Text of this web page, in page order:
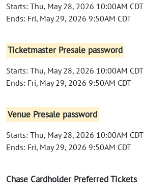
Starts: Thu, May 28, 2026 10:00AM CDT
Ends: Fri, May 29, 2026 9:50AM CDT
Ticketmaster Presale password
Starts: Thu, May 28, 2026 10:00AM CDT
Ends: Fri, May 29, 2026 9:50AM CDT
Venue Presale password
Starts: Thu, May 28, 2026 10:00AM CDT
Ends: Fri, May 29, 2026 9:50AM CDT
Chase Cardholder Preferred Tickets